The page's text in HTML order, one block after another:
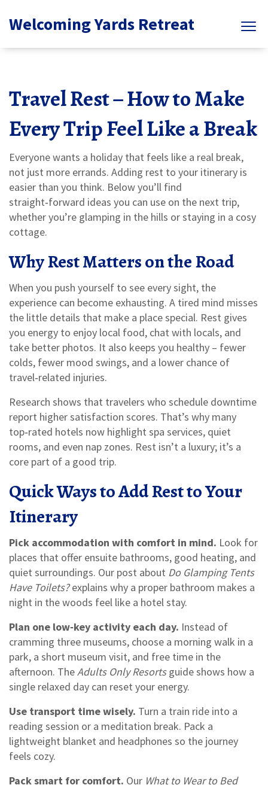
Welcoming Yards Retreat
Travel Rest – How to Make
Every Trip Feel Like a Break
Everyone wants a holiday that feels like a real break,
not just more errands. Adding rest to your itinerary is
easier than you think. Below you’ll find
straight‑forward ideas you can use on the next trip,
whether you’re glamping in the hills or staying in a cosy
cottage.
Why Rest Matters on the Road
When you push yourself to see every sight, the
experience can become exhausting. A tired mind misses
the little details that make a place special. Rest gives
you energy to enjoy local food, chat with locals, and
take better photos. It also keeps you healthy – fewer
colds, fewer mood swings, and a lower chance of
travel‑related injuries.
Research shows that travelers who schedule downtime
report higher satisfaction scores. That’s why many
top‑rated hotels now highlight spa services, quiet
rooms, and even nap zones. Rest isn’t a luxury; it’s a
core part of a good trip.
Quick Ways to Add Rest to Your
Itinerary
Pick accommodation with comfort in mind. Look for
places that offer ensuite bathrooms, good heating, and
quiet surroundings. Our post about Do Glamping Tents
Have Toilets?explains why a proper bathroom makes a
night in the woods feel like a hotel stay.
Plan one low‑key activity each day. Instead of
cramming three museums, choose a morning walk in a
park, a short museum visit, and free time in the
afternoon. TheAdults Only Resortsguide shows how a
single relaxed day can reset your energy.
Use transport time wisely. Turn a train ride into a
reading session or a meditation break. Pack a
lightweight blanket and headphones so the journey
feels cozy.
Pack smart for comfort. Our What to Wear to Bed